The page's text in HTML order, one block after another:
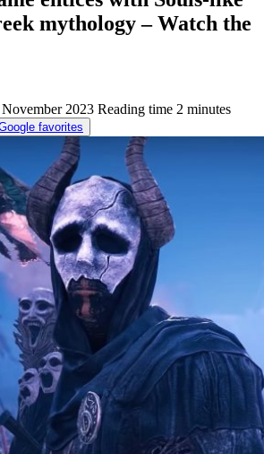
mythology – Watch the
2023 Reading time 2 minutes
favorites